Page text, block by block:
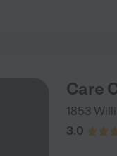
Care
1853
3.0